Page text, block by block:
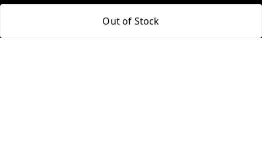
Out of Stock